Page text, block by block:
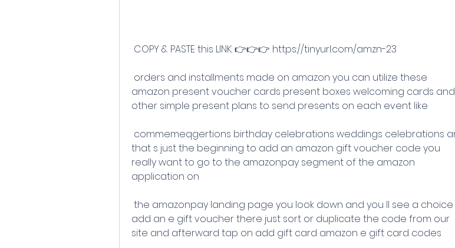
COPY & PASTE this LINK: 👉👉👉 https://tinyurl.com/amzn-23
amazon present voucher cards present boxes welcoming cards and
other simple present plans to send presents on each event like
that s just the beginning to add an amazon gift voucher code you
really want to go to the amazonpay segment of the amazon
application on
add an e gift voucher there just sort or duplicate the code from our
site and afterward tap on add gift card amazon e gift card codes